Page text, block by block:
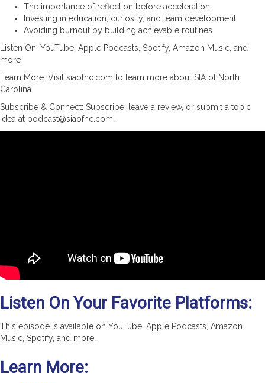
The importance of reflection before acceleration
Investing in education, curiosity, and team development
Avoiding burnout by building achievable routines
Listen On: YouTube, Apple Podcasts, Spotify, Amazon Music, and
more
Learn More: Visit siaofnc.com to learn more about SIA of North
Carolina
Subscribe & Connect: Subscribe, leave a review, or submit a topic
idea at podcast@siaofnc.com.
Listen On Your Favorite Platforms:
This episode is available on YouTube, Apple Podcasts, Amazon
Music, Spotify, and more.
Learn More: